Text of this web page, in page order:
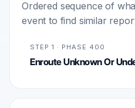
Ordered sequence of
event to find similar
STEP 1 · PHASE 400
Enroute Unknown Or